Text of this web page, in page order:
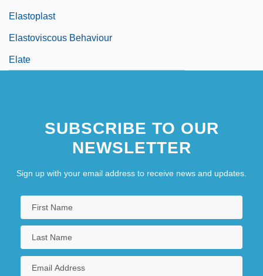
Elastoplast
Elastoviscous Behaviour
Elate
SUBSCRIBE TO OUR
NEWSLETTER
Sign up with your email address to receive news and updates.